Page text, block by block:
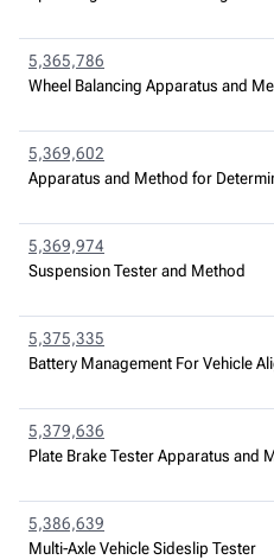
5,365,786
Wheel Balancing Apparatus and
5,369,602
Apparatus and Method for
5,369,974
Suspension Tester and Method
5,375,335
Battery Management For Vehicle
5,379,636
Plate Brake Tester Apparatus and
5,386,639
Multi-Axle Vehicle Sideslip Tester